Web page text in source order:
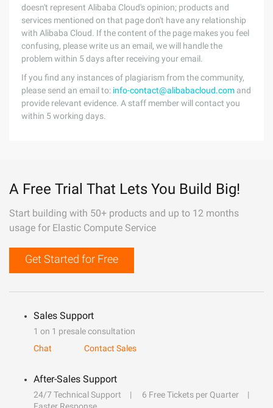
doesn't represent Alibaba Cloud's opinion; products and
services mentioned on that page don't have any relationship
with Alibaba Cloud. If the content of the page makes you feel
confusing, please write us an email, we will handle the
problem within 5 days after receiving your email.
If you find any instances of plagiarism from the community,
please send an email to: info-contact@alibabacloud.com and
provide relevant evidence. A staff member will contact you
within 5 working days.
A Free Trial That Lets You Build Big!
Start building with 50+ products and up to 12 months
usage for Elastic Compute Service
Get Started for Free
Sales Support
1 on 1 presale consultation
Chat
Contact Sales
After-Sales Support
24/7 Technical Support
6 Free Tickets per Quarter